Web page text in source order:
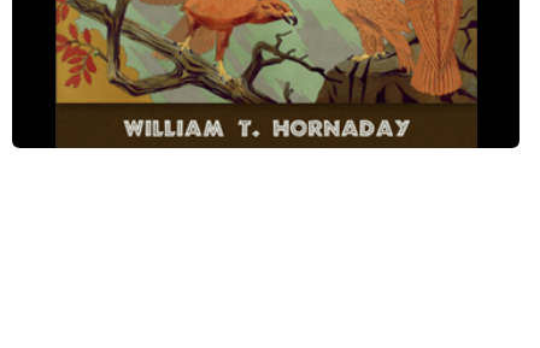
The Extermination Of Species, State By State
The Regular Army Of Destruction
The Guerrillas Of Destruction
The Unseen Foes Of Wild Life